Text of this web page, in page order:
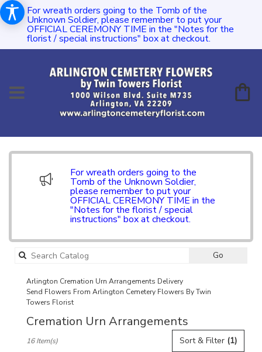
For wreath orders going to the Tomb of the
Unknown Soldier, please remember to put your
OFFICIAL CEREMONY TIME in the "Notes for the
florist / special instructions" box at checkout.
For wreath orders going to the
Tomb of the Unknown Soldier,
please remember to put your
OFFICIAL CEREMONY TIME in the
"Notes for the florist / special
instructions" box at checkout.
Go
Arlington Cremation Urn Arrangements Delivery
Send Flowers From Arlington Cemetery Flowers By Twin
Towers Florist
Cremation Urn Arrangements
Florists
Sort & Filter (1)
16 Item(s)